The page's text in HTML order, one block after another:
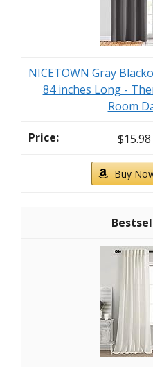
NICETOWN Gray
84 inches Long -
Room
$15.98
Buy